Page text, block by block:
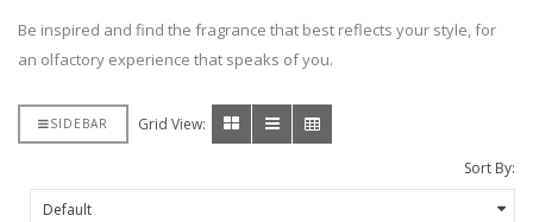
Be inspired and find the fragrance that best reflects your style, for
an olfactory experience that speaks of you.
SIDEBAR Grid View:
Sort By: